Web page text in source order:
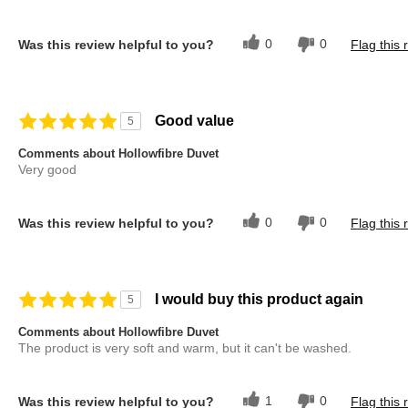
Was this review helpful to you? 0 0 Flag this
5 Good value
Comments about Hollowfibre Duvet
Very good
Was this review helpful to you? 0 0 Flag this
5 I would buy this product again
Comments about Hollowfibre Duvet
The product is very soft and warm, but it can't be washed.
Was this review helpful to you? 1 0 Flag this